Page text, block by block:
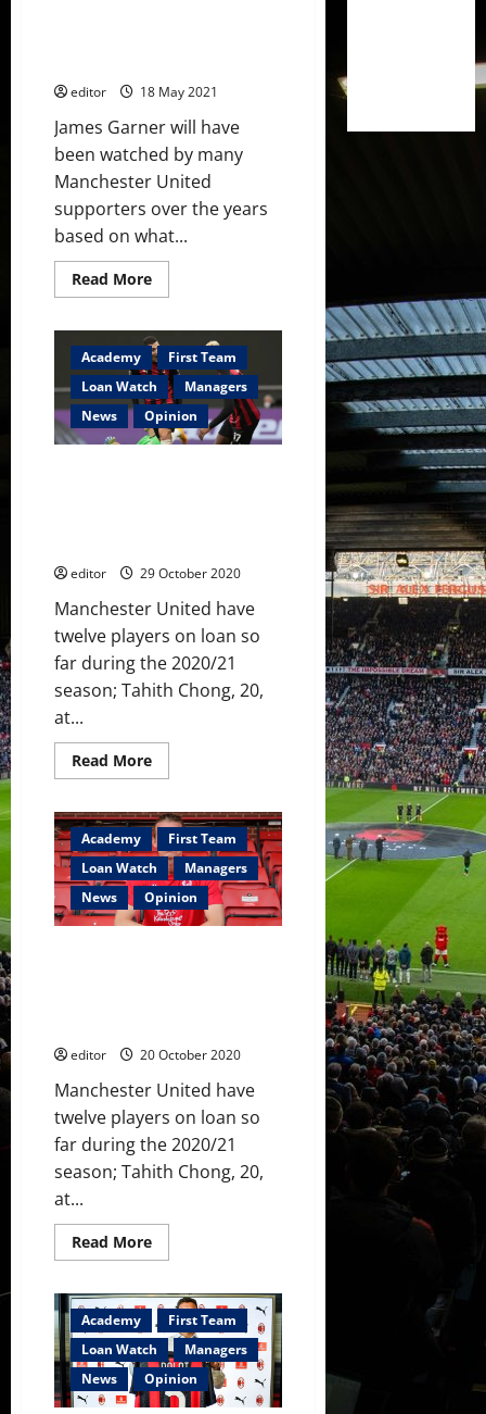
editor 18 May 2021
James Garner will have
been watched by many
Manchester United
supporters over the years
based on what...
Read MoreRead
more
Garner
–
his
future
at
Manchester
United
looks
Academy
First Team
Loan Watch
Managers
News
Opinion
editor 29 October 2020
Manchester United have
twelve players on loan so
far during the 2020/21
season; Tahith Chong, 20,
at...
Read MoreRead
more
Watch:
Dalot
scores
goal
and
assist,
Garner
and
Academy
First Team
Loan Watch
Managers
News
Opinion
editor 20 October 2020
Manchester United have
twelve players on loan so
far during the 2020/21
season; Tahith Chong, 20,
at...
Read MoreRead
more
Watch:
Bernard,
Haygarth
and
Carney
loaned
out
–
Academy
First Team
Loan Watch
Managers
News
Opinion